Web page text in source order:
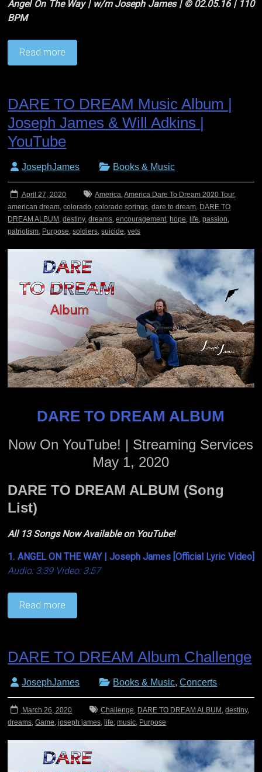
Angel On The Way | w/m Joseph James | © 02.05.16 | 110
BPM
Read more
DARE TO DREAM Music Album |
Joseph James & Will Adkins |
YouTube
JosephJames Books & Music
April 27, 2020 America,America Dare To Dream 2020 Tour,
american dream,colorado,colorado springs,dare to dream, DARE TO
DREAM ALBUM ,destiny,dreams,encouragement, hope, life,passion,
patriotism, Purpose,soldiers,suicide,vets
DARE TO DREAM ALBUM
Now On YouTube! | Streaming Services
May 1, 2020
DARE TO DREAM ALBUM (Song
List)
All 13 Songs Now Available on YouTube!
1. ANGEL ON THE WAY | Joseph James [Official Lyric Video]
Audio: 3:39 Video: 3:57
Read more
DARE TO DREAM Album Challenge
JosephJames Books & Music,Concerts
March 26, 2020 Challenge, DARE TO DREAM ALBUM ,destiny,
dreams,Game,joseph james, life,music, Purpose